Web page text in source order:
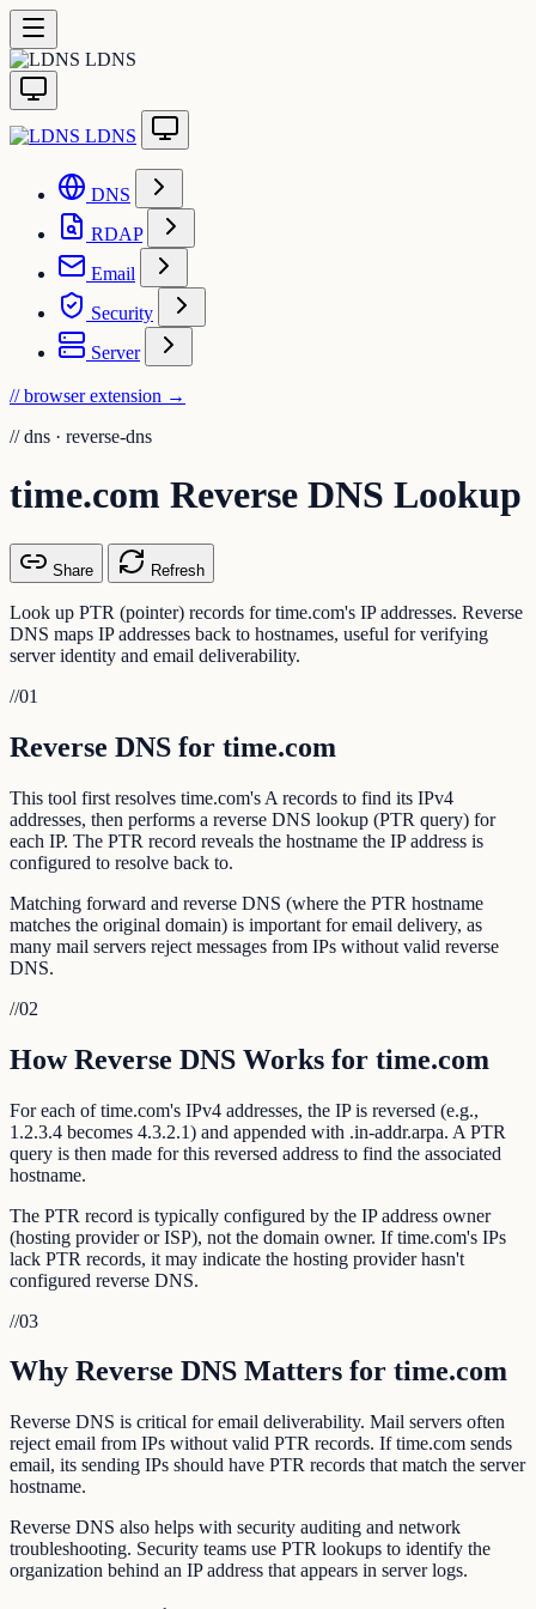
LDNS
LDNS
DNS
RDAP
Email
Security
Server
// browser extension →
// dns · reverse-dns
time.com Reverse DNS Lookup
Share Refresh
Look up PTR (pointer) records for time.com's IP addresses. Reverse
DNS maps IP addresses back to hostnames, useful for verifying
server identity and email deliverability.
//01
Reverse DNS for time.com
This tool first resolves time.com's A records to find its IPv4
addresses, then performs a reverse DNS lookup (PTR query) for
each IP. The PTR record reveals the hostname the IP address is
configured to resolve back to.
Matching forward and reverse DNS (where the PTR hostname
matches the original domain) is important for email delivery, as
many mail servers reject messages from IPs without valid reverse
DNS.
//02
How Reverse DNS Works for time.com
For each of time.com's IPv4 addresses, the IP is reversed (e.g.,
1.2.3.4 becomes 4.3.2.1) and appended with .in-addr.arpa. A PTR
query is then made for this reversed address to find the associated
hostname.
The PTR record is typically configured by the IP address owner
(hosting provider or ISP), not the domain owner. If time.com's IPs
lack PTR records, it may indicate the hosting provider hasn't
configured reverse DNS.
//03
Why Reverse DNS Matters for time.com
Reverse DNS is critical for email deliverability. Mail servers often
reject email from IPs without valid PTR records. If time.com sends
email, its sending IPs should have PTR records that match the server
hostname.
Reverse DNS also helps with security auditing and network
troubleshooting. Security teams use PTR lookups to identify the
organization behind an IP address that appears in server logs.